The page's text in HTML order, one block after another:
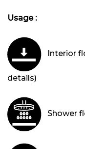
Usage :
Interior
details)
Shower